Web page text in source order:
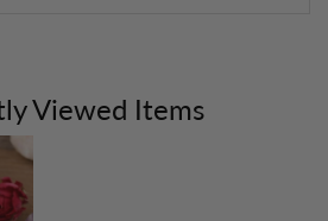
Viewed Items